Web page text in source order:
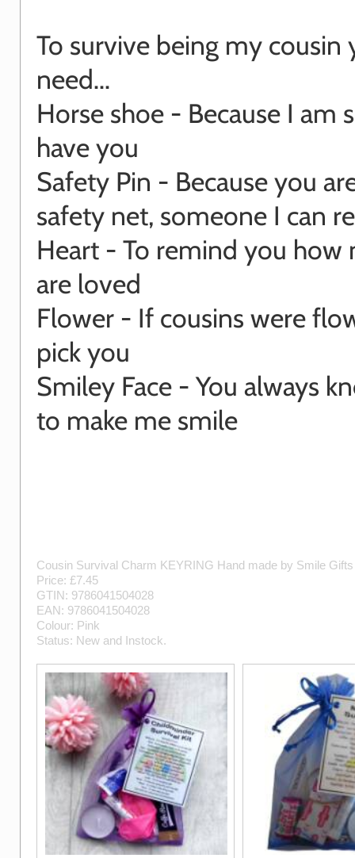
To survive being my cousin
need...
Horse shoe - Because I am
have you
Safety Pin - Because you
safety net, someone I can
Heart - To remind you how
are loved
Flower - If cousins were
pick you
Smiley Face - You always
to make me smile
Cousin Survival Charm KEYRING Hand made by Smile
Price: £7.45
GTIN: 9786041504028
EAN: 9786041504028
Colour: Pink
Status: New and Instock.